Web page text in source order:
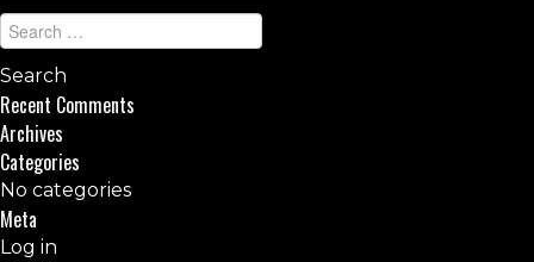
Recent Comments
Archives
Categories
No categories
Meta
Log in